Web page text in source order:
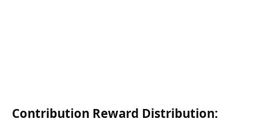
Contribution Reward Distribution: